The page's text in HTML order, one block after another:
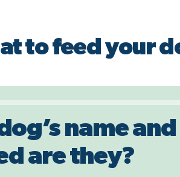
to feed your
name
are they?